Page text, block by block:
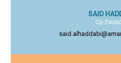
SAID
Co-